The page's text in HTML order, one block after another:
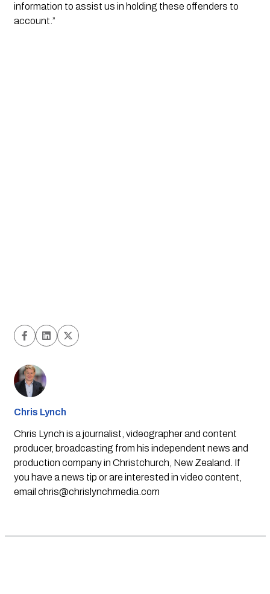
information to assist us in holding these offenders to
account.”
Chris Lynch
Chris Lynch is a journalist, videographer and content
producer, broadcasting from his independent news and
production company in Christchurch, New Zealand. If
you have a news tip or are interested in video content,
email chris@chrislynchmedia.com